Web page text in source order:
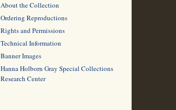
About the Collection
Ordering Reproductions
Rights and Permissions
Technical Information
Banner Images
Hanna Holborn Gray Special Collections
Research Center